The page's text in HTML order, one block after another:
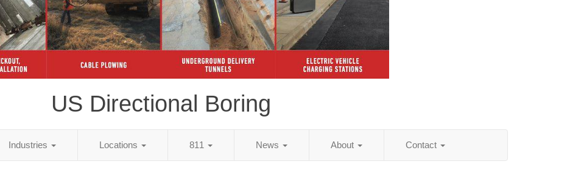
US Directional Boring
Industries Locations 811 News About Contact